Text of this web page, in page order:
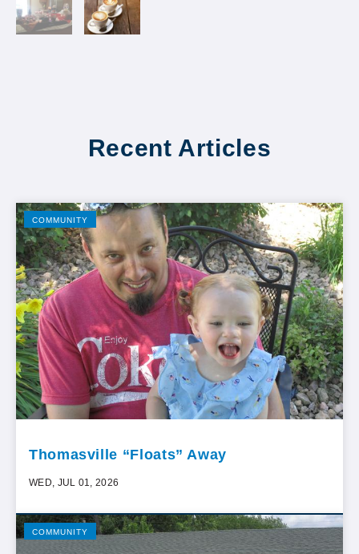
Recent Articles
COMMUNITY
Thomasville “Floats” Away
WED, JUL 01, 2026
COMMUNITY